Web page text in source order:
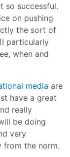
so successful.
on pushing
the sort of
particularly
when and
media are
have a great
really
be doing
very
from the norm.